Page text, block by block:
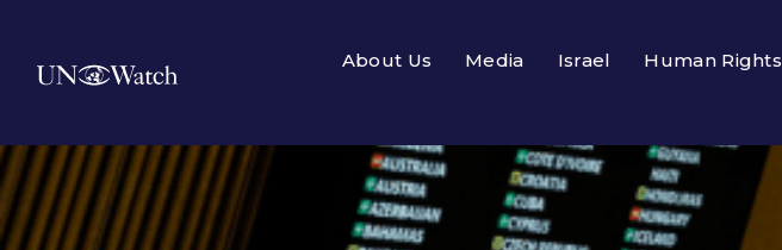
About Us Media Israel Human Rights